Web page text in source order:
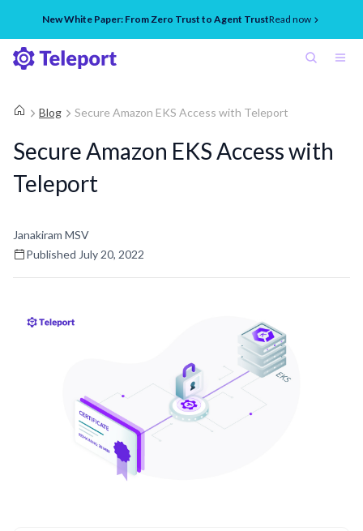
New White Paper: From Zero Trust to Agent TrustRead now
Blog Secure Amazon EKS Access with Teleport
Secure Amazon EKS Access with
Teleport
Janakiram MSV
Published July 20, 2022